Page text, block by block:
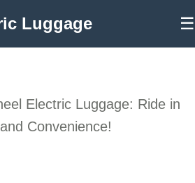
Luggage ☰
Electric Luggage: Ride in
Convenience!